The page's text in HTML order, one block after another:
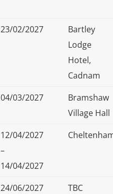
23/02/2027
Bartley
Lodge
Hotel,
Cadnam
04/03/2027
Bramshaw
Village Hall
12/04/2027
–
14/04/2027
24/06/2027 TBC